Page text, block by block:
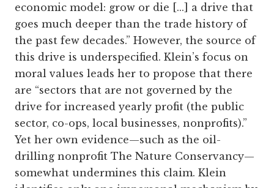
economic model: grow or die [...] a drive that
goes much deeper than the trade history of
the past few decades.” However, the source of
this drive is underspecified. Klein’s focus on
moral values leads her to propose that there
are “sectors that are not governed by the
drive for increased yearly profit (the public
sector, co-ops, local businesses, nonprofits).”
Yet her own evidence—such as the oil-
drilling nonprofit The Nature Conservancy—
somewhat undermines this claim. Klein